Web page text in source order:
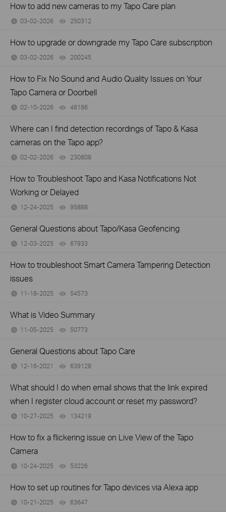
How to add new cameras to my Tapo Care plan
03-02-2026 250312
How to upgrade or downgrade my Tapo Care subscription
03-02-2026 200245
How to Fix No Sound and Audio Quality Issues on Your
Tapo Camera or Doorbell
02-10-2026 46186
Where can I find detection recordings of Tapo & Kasa
cameras on the Tapo app?
02-02-2026 230808
How to Troubleshoot Tapo and Kasa Notifications Not
Working or Delayed
12-24-2025 95888
General Questions about Tapo/Kasa Geofencing
12-03-2025 67933
How to troubleshoot Smart Camera Tampering Detection
issues
11-18-2025 54573
What is Video Summary
11-05-2025 50773
General Questions about Tapo Care
12-16-2021 639128
What should I do when email shows that the link expired
when I register cloud account or reset my password?
10-27-2025 134219
How to fix a flickering issue on Live View of the Tapo
Camera
10-24-2025 53226
How to set up routines for Tapo devices via Alexa app
10-21-2025 63647